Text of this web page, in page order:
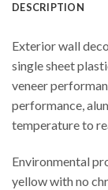
DESCRIPTION
Exterior wall
single sheet
veneer
performance,
temperature to
Environmental
yellow with no